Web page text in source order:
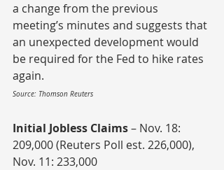
a change from the previous
meeting’s minutes and suggests that
an unexpected development would
be required for the Fed to hike rates
again.
Source: Thomson Reuters
Initial Jobless Claims – Nov. 18:
209,000 (Reuters Poll est. 226,000),
Nov. 11: 233,000